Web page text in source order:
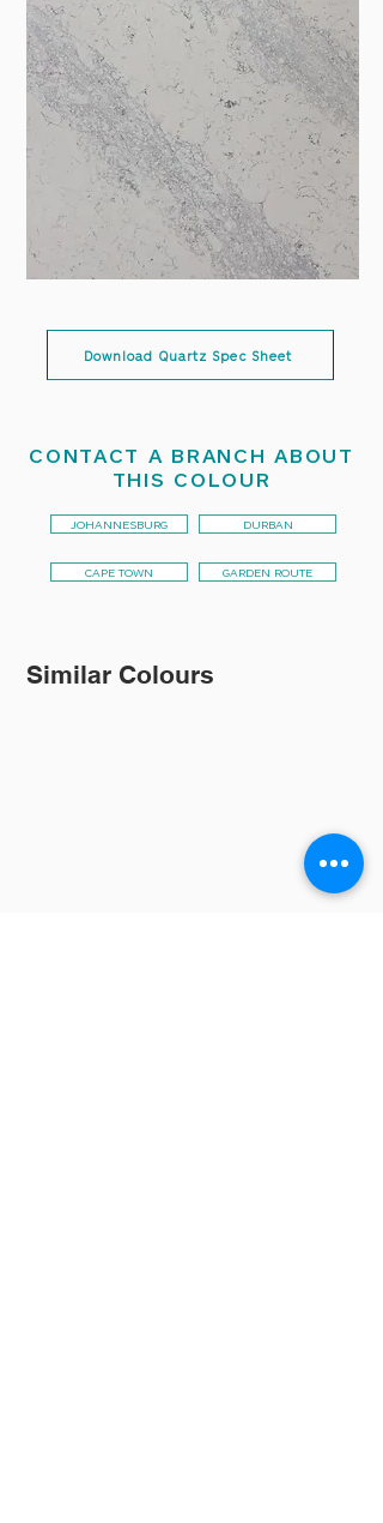
Download Quartz Spec Sheet
CONTACT A BRANCH ABOUT
THIS COLOUR
JOHANNESBURG DURBAN
CAPE TOWN GARDEN ROUTE
Similar Colours